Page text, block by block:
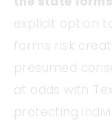
explicit option
forms risk
presumed
at odds with
protecting